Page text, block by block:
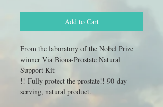
Add to Cart
From the laboratory of the Nobel Prize
winner Via Biona-Prostate Natural
Support Kit
!! Fully protect the prostate!! 90-day
serving, natural product.